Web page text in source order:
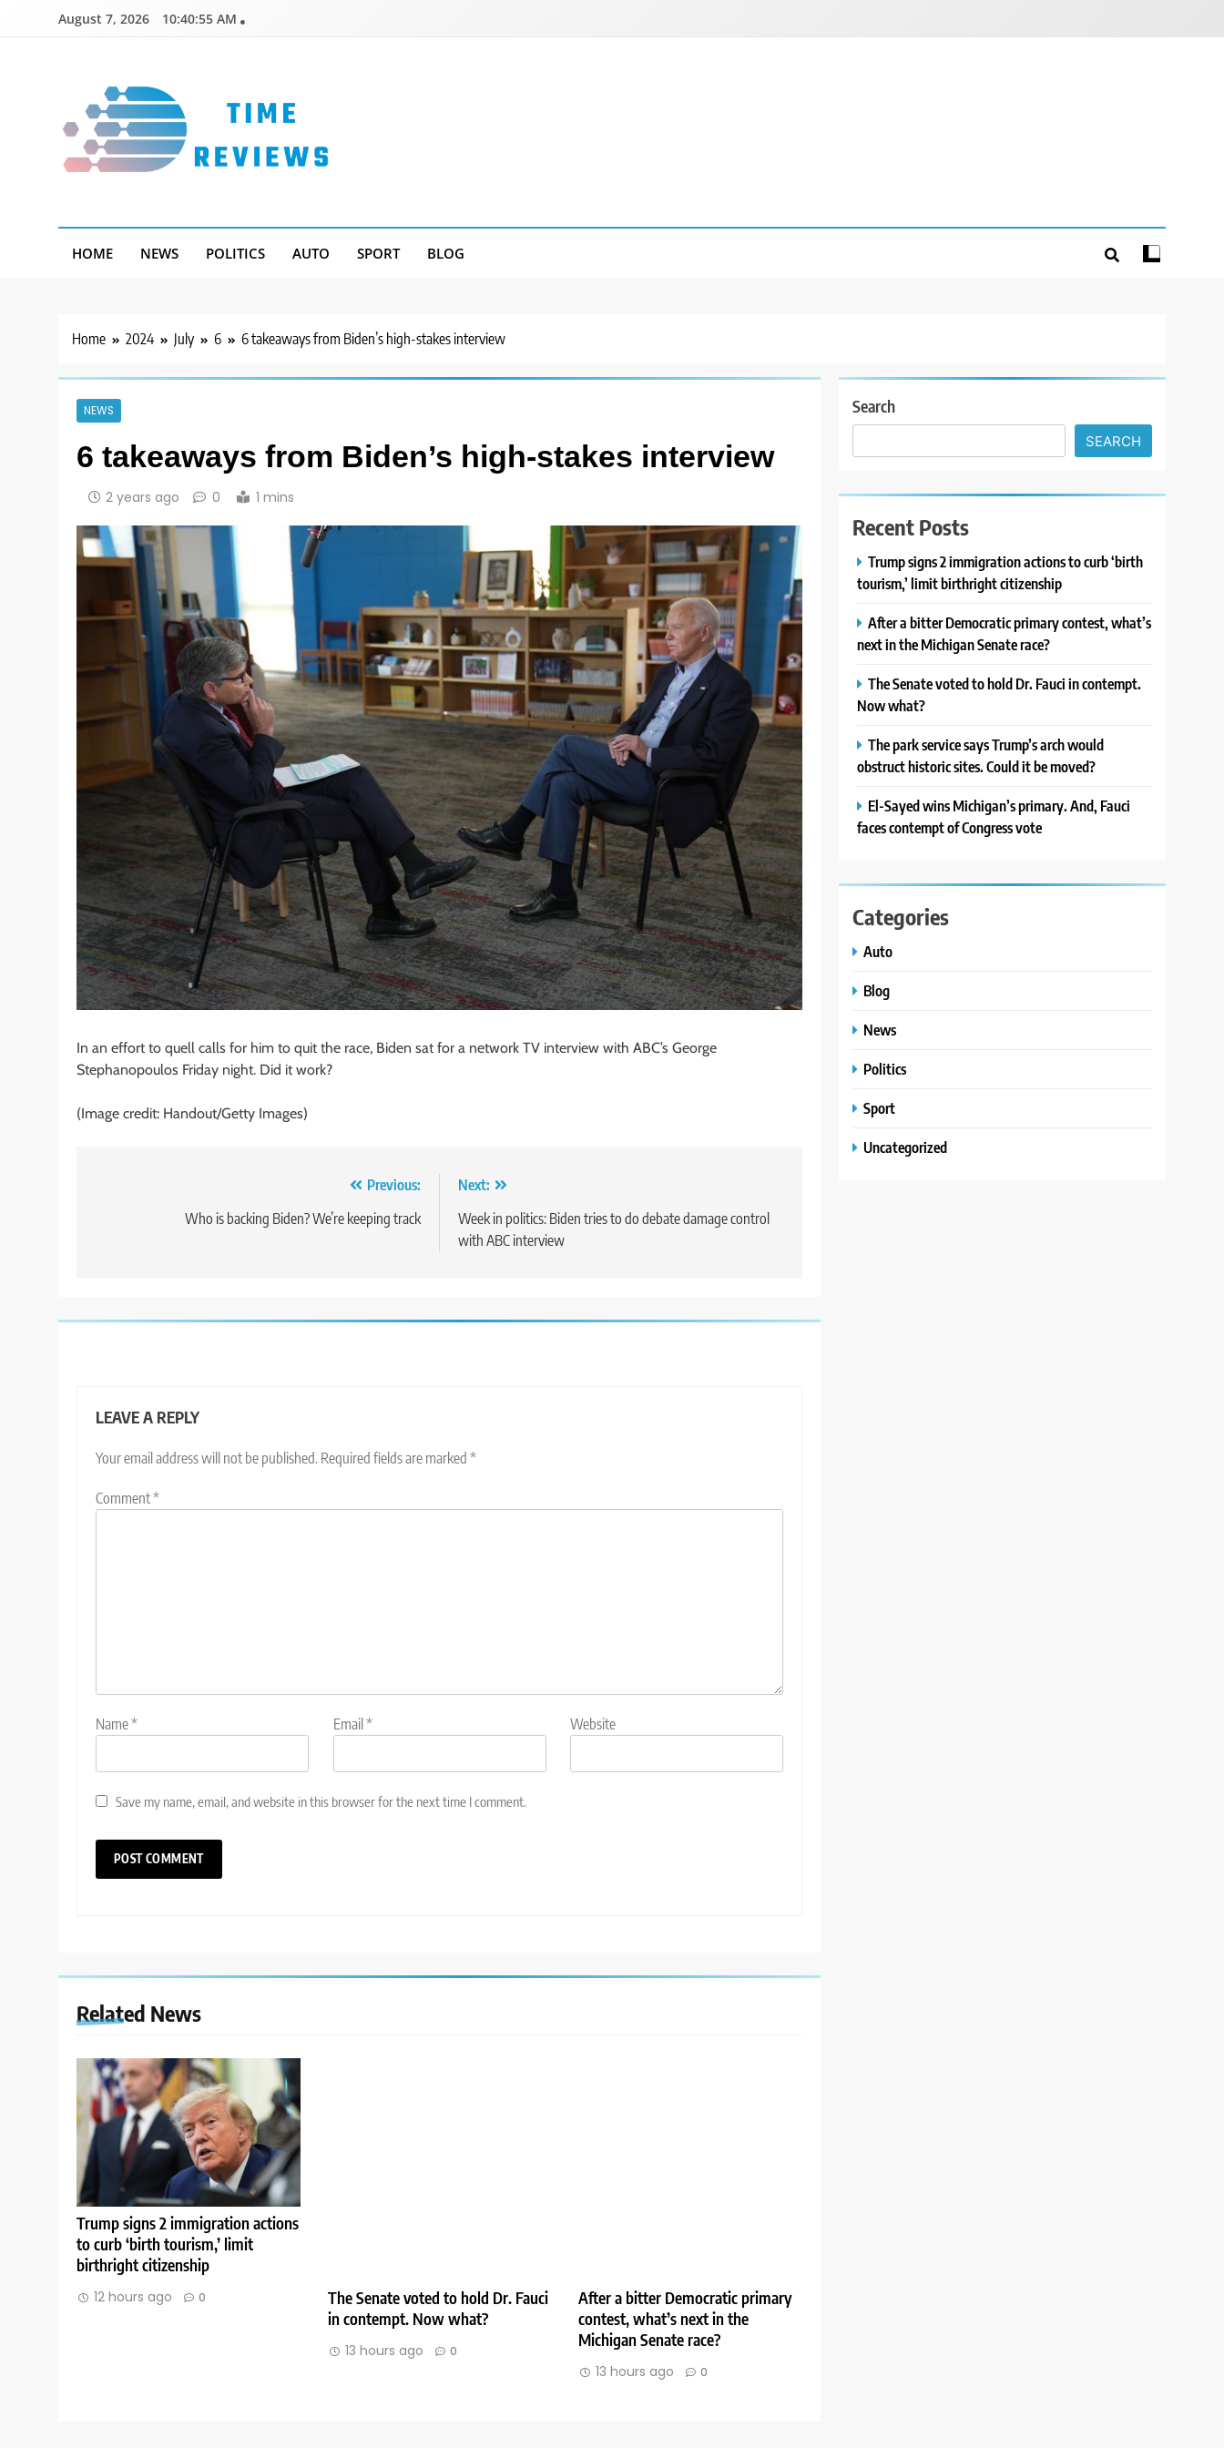
August 7, 2026 10:40:56 AM
HOME NEWS POLITICS AUTO SPORT BLOG
Home 2024 July 6 6 takeaways from Biden’s high-stakes interview
NEWS
6 takeaways from Biden’s high-stakes interview
2 years ago 0 1 mins
In an effort to quell calls for him to quit the race, Biden sat for a network TV interview with ABC’s George
Stephanopoulos Friday night. Did it work?
(Image credit: Handout/Getty Images)
navigation
Previous:
Who is backing Biden? We’re keeping track
Next:
Week in politics: Biden tries to do debate damage control
with ABC interview
LEAVE A REPLY
Your email address will not be published. Required fields are marked *
Comment*
Name* Email* Website
Save my name, email, and website in this browser for the next time I comment.
Related News
Trump signs 2 immigration actions
to curb ‘birth tourism,’ limit
birthright citizenship
12 hours ago 0
The Senate voted to hold Dr. Fauci
in contempt. Now what?
13 hours ago 0
After a bitter Democratic primary
contest, what’s next in the
Michigan Senate race?
13 hours ago 0
Search
SEARCH
Recent Posts
Trump signs 2 immigration actions to curb ‘birth
tourism,’ limit birthright citizenship
After a bitter Democratic primary contest, what’s
next in the Michigan Senate race?
The Senate voted to hold Dr. Fauci in contempt.
Now what?
The park service says Trump’s arch would
obstruct historic sites. Could it be moved?
El-Sayed wins Michigan’s primary. And, Fauci
faces contempt of Congress vote
Categories
Auto
Blog
News
Politics
Sport
Uncategorized